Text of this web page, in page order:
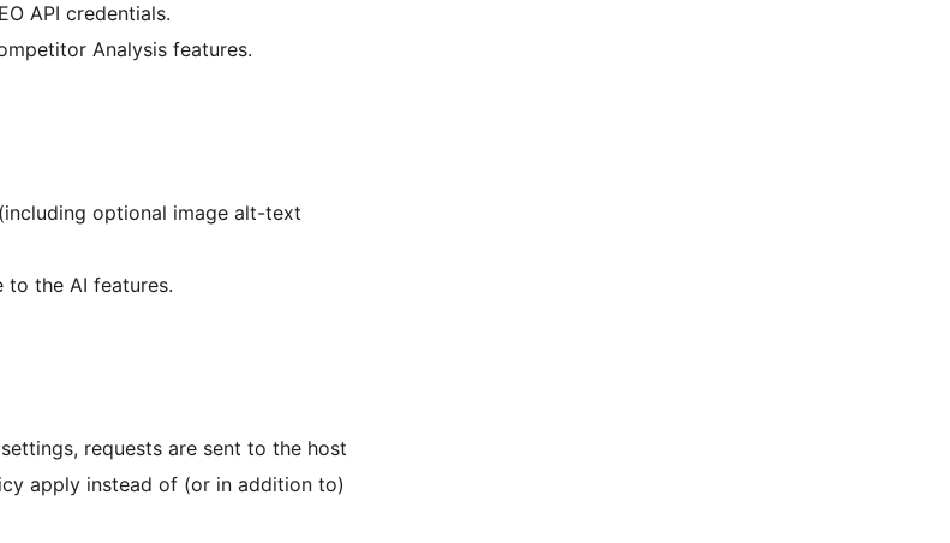
API credentials.
Analysis features.
optional image alt-text
to the AI features.
requests are sent to the host
apply instead of (or in addition to)